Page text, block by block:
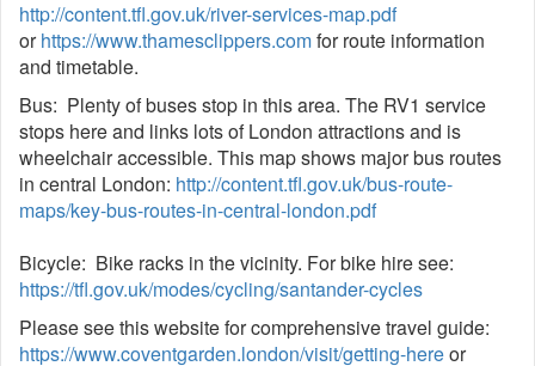
http://content.tfl.gov.uk/river-services-map.pdf
orhttps://www.thamesclippers.comfor route information
and timetable.
Bus: Plenty of buses stop in this area. The RV1 service
stops here and links lots of London attractions and is
wheelchair accessible. This map shows major bus routes
in central London: http://content.tfl.gov.uk/bus-route-
maps/key-bus-routes-in-central-london.pdf
Bicycle: Bike racks in the vicinity. For bike hire see:
https://tfl.gov.uk/modes/cycling/santander-cycles
Please see this website for comprehensive travel guide:
https://www.coventgarden.london/visit/getting-hereor